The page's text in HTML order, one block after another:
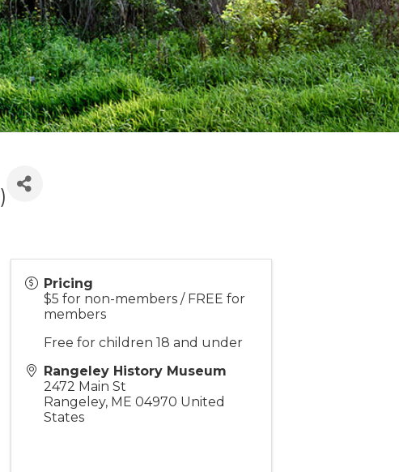
)
Pricing
$5 for non-members / FREE for
members
Free for children 18 and under
Rangeley History Museum
2472 Main St
Rangeley, ME 04970 United
States